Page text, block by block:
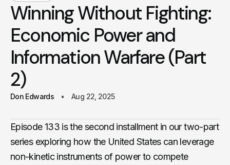
Winning Without Fighting:
Economic Power and
Information Warfare (Part
2)
Don Edwards Aug 22, 2025
Episode 133 is the second installment in our two-part
series exploring how the United States can leverage
non-kinetic instruments of power to compete